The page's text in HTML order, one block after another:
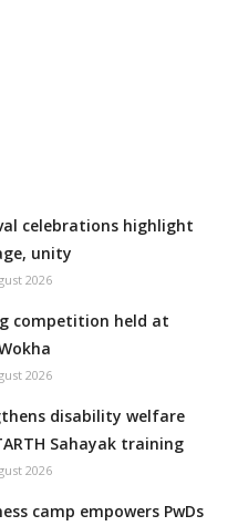
celebrations highlight
unity
2026
competition held at
2026
disability welfare
Sahayak training
2026
camp empowers PwDs